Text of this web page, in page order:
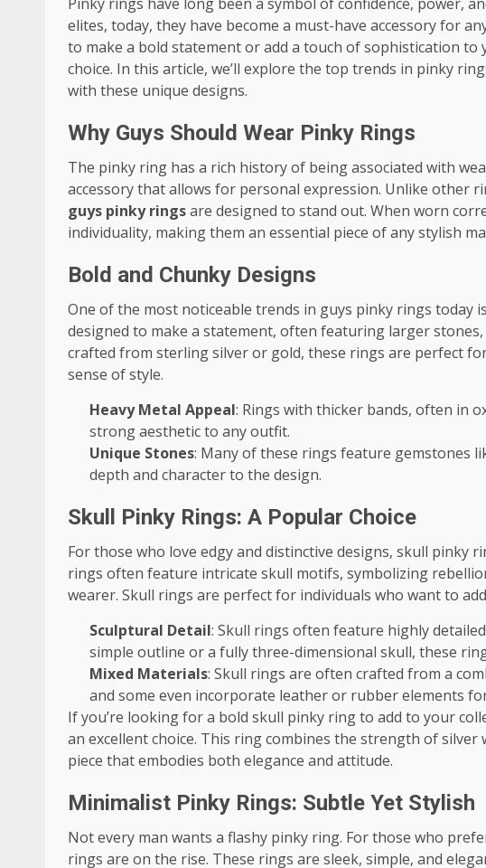
elites, today, they have become a must-have accessory for
to make a bold statement or add a touch of sophistication to
choice. In this article, we’ll explore the top trends in pinky
with these unique designs.
Why Guys Should Wear Pinky Rings
The pinky ring has a rich history of being associated with
accessory that allows for personal expression. Unlike other
guys pinky ringsare designed to stand out. When worn
individuality, making them an essential piece of any stylish
Bold and Chunky Designs
One of the most noticeable trends in guys pinky rings today
designed to make a statement, often featuring larger
crafted from sterling silver or gold, these rings are perfect
sense of style.
Heavy Metal Appeal: Rings with thicker bands, often in
strong aesthetic to any outfit.
Unique Stones: Many of these rings feature gemstones
depth and character to the design.
Skull Pinky Rings: A Popular Choice
For those who love edgy and distinctive designs, skull pinky
rings often feature intricate skull motifs, symbolizing
wearer. Skull rings are perfect for individuals who want to
Sculptural Detail: Skull rings often feature highly
simple outline or a fully three-dimensional skull, these
Mixed Materials: Skull rings are often crafted from a
and some even incorporate leather or rubber elements
If you’re looking for a bold skull pinky ring to add to your
an excellent choice. This ring combines the strength of
piece that embodies both elegance and attitude.
Minimalist Pinky Rings: Subtle Yet Stylish
Not every man wants a flashy pinky ring. For those who
rings are on the rise. These rings are sleek, simple, and